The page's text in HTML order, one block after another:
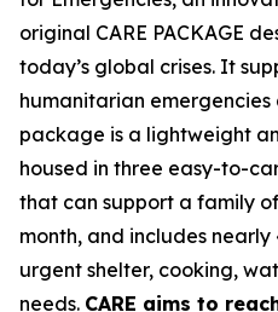
original CARE PACKAGE
today’s global crises. It
humanitarian
package is a lightweight
housed in three easy-to-
that can support a family
month, and includes
urgent shelter, cooking,
needs. CARE aims to reac